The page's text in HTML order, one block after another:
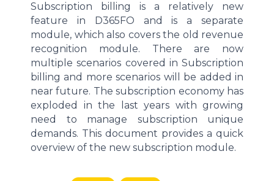
Subscription billing is a relatively new
feature in D365FO and is a separate
module, which also covers the old revenue
recognition module. There are now
multiple scenarios covered in Subscription
billing and more scenarios will be added in
near future. The subscription economy has
exploded in the last years with growing
need to manage subscription unique
demands. This document provides a quick
overview of the new subscription module.